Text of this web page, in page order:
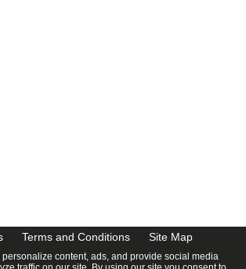
Terms and Conditions Site Map
content, ads, and provide social media